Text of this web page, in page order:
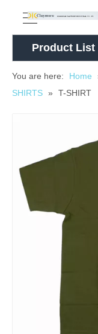
Product List
You are here: Home
SHIRTS » T-SHIRT